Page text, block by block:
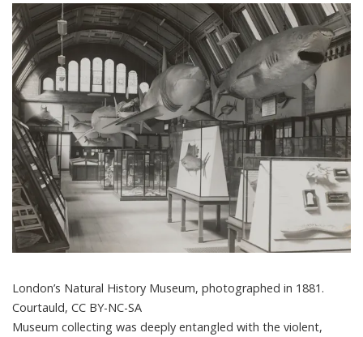
London’s Natural History Museum, photographed in 1881.
Courtauld, CC BY-NC-SA
Museum collecting was deeply entangled with the violent,